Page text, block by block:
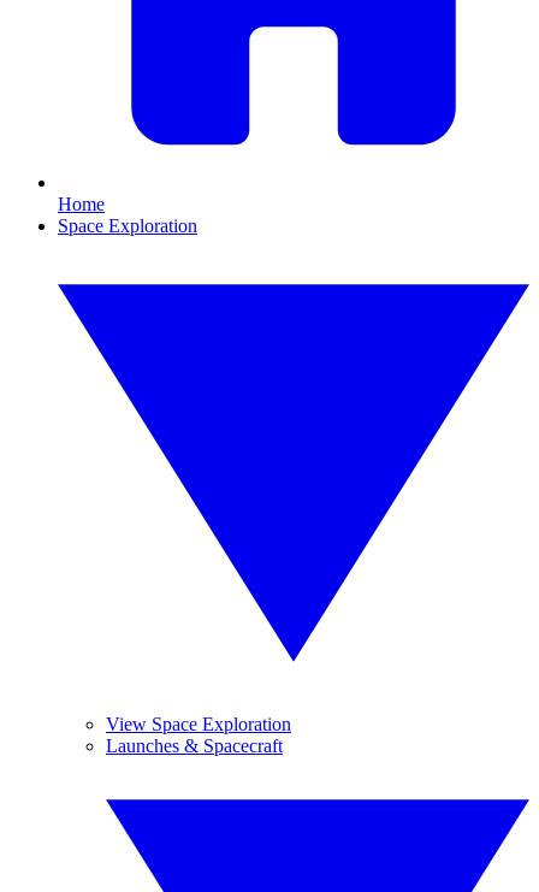
Home
Space Exploration
View Space Exploration
Launches & Spacecraft